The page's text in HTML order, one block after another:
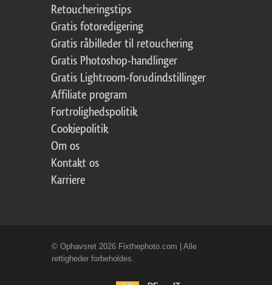
Retoucheringstips
Gratis fotoredigering
Gratis råbilleder til retouchering
Gratis Photoshop-handlinger
Gratis Lightroom-forudindstillinger
Affiliate program
Fortrolighedspolitik
Cookiepolitik
Om os
Kontakt os
Karriere
© Ophavsret 2026 Fixthephoto.com | Alle
rettigheder forbeholdes.